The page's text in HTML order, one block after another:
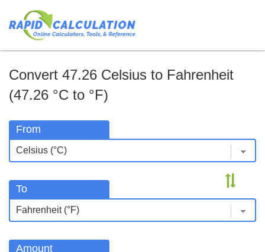
Convert 47.26 Celsius to Fahrenheit
(47.26 °C to °F)
From
To
Amount